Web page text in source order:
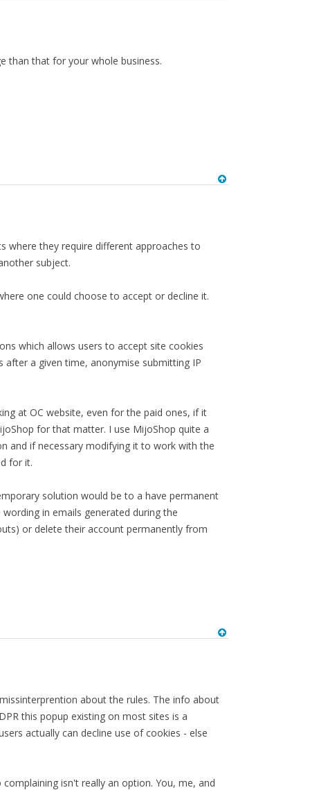
than that for your whole business.
where they require different approaches to
subject.
one could choose to accept or decline it.
which allows users to accept site cookies
after a given time, anonymise submitting IP
at OC website, even for the paid ones, if it
for that matter. I use MijoShop quite a
and if necessary modifying it to work with the
for it.
solution would be to a have permanent
in emails generated during the
or delete their account permanently from
about the rules. The info about
this popup existing on most sites is a
actually can decline use of cookies - else
isn't really an option. You, me, and